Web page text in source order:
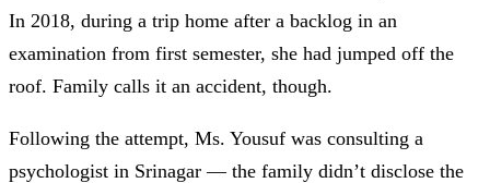
In 2018, during a trip home after a backlog in an
examination from first semester, she had jumped off the
roof. Family calls it an accident, though.
Following the attempt, Ms. Yousuf was consulting a
psychologist in Srinagar —the family didn’t disclose the